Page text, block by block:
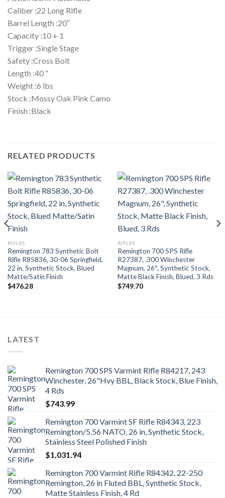
Caliber :22 Long Rifle
Barrel Length :20″
Capacity :10 + 1
Trigger :Single Stage
Safety :Cross Bolt
Length :40 “
Weight :6 lbs
Stock :Mossy Oak Pink Camo
Finish :Black
RELATED PRODUCTS
RIFLES
Remington 783 Synthetic Bolt
Rifle R85836, 30-06 Springfield,
22 in, Synthetic Stock, Blued
Matte/Satin Finish
$476.28
RIFLES
Remington 700 SPS Rifle
R27387, .300 Winchester
Magnum, 26″, Synthetic Stock,
Matte Black Finish, Blued, 3 Rds
$749.70
LATEST
Remington 700 SPS Varmint Rifle R84217, 243
Winchester, 26"Hvy BBL, Black Stock, Blue Finish,
4 Rds
$743.99
Remington 700 Varmint SF Rifle R84343, 223
Remington/5.56 NATO, 26 in, Synthetic Stock,
Stainless Steel Polished Finish
$1,031.94
Remington 700 Varmint Rifle R84342, 22-250
Remington, 26 in Fluted BBL, Synthetic Stock,
Matte Stainless Finish, 4 Rd